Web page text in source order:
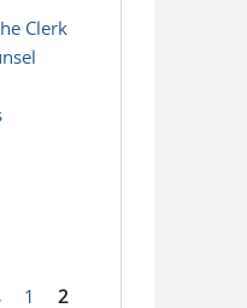
Clerk
1 2